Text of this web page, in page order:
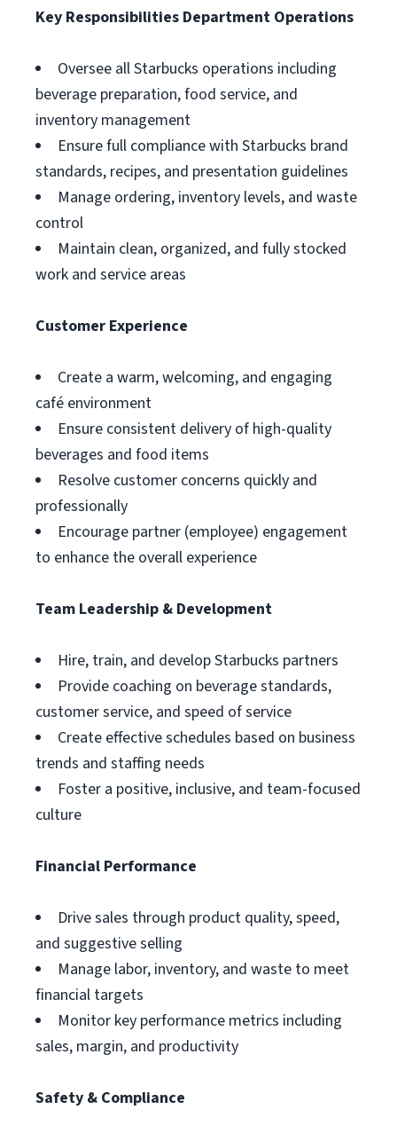
Key Responsibilities Department Operations
Oversee all Starbucks operations including
beverage preparation, food service, and
inventory management
Ensure full compliance with Starbucks brand
standards, recipes, and presentation guidelines
Manage ordering, inventory levels, and waste
control
Maintain clean, organized, and fully stocked
work and service areas
Customer Experience
Create a warm, welcoming, and engaging
café environment
Ensure consistent delivery of high-quality
beverages and food items
Resolve customer concerns quickly and
professionally
Encourage partner (employee) engagement
to enhance the overall experience
Team Leadership & Development
Hire, train, and develop Starbucks partners
Provide coaching on beverage standards,
customer service, and speed of service
Create effective schedules based on business
trends and staffing needs
Foster a positive, inclusive, and team-focused
culture
Financial Performance
Drive sales through product quality, speed,
and suggestive selling
Manage labor, inventory, and waste to meet
financial targets
Monitor key performance metrics including
sales, margin, and productivity
Safety & Compliance